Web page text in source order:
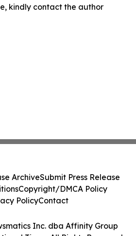
kindly contact the author
Inc. dba Affinity Group
ArchiveSubmit Press Release
Copyright/DMCA Policy
PolicyContact